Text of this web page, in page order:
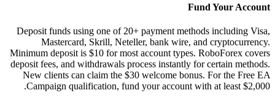
Fund Your Account
Deposit funds using one of 20+ payment methods including Visa,
Mastercard, Skrill, Neteller, bank wire, and cryptocurrency.
Minimum deposit is $10 for most account types. RoboForex covers
deposit fees, and withdrawals process instantly for certain methods.
New clients can claim the $30 welcome bonus. For the Free EA
Campaign qualification, fund your account with at least $2,000.